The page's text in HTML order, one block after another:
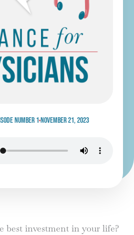
Number 1November 21, 2023
best investment in your life?